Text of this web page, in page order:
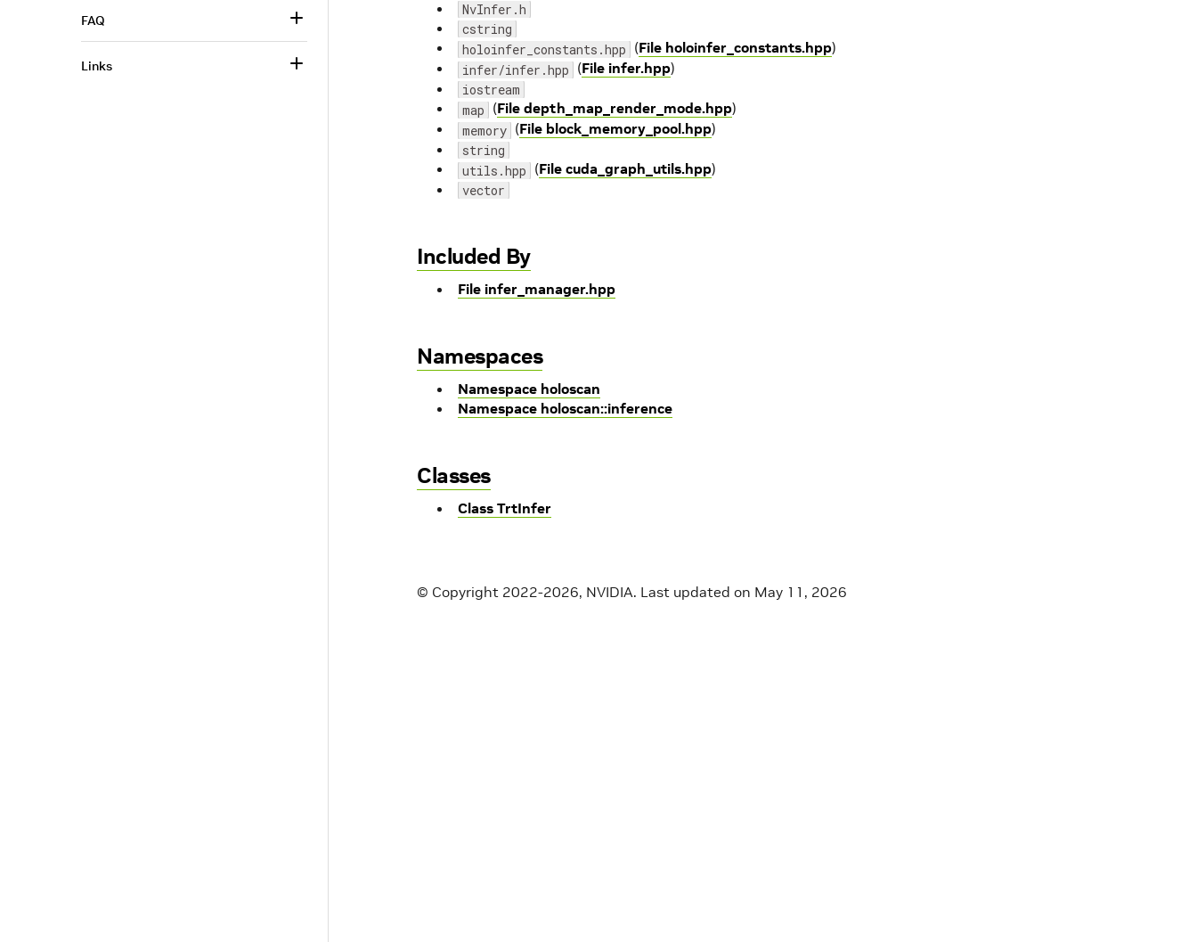
NvInfer.h
cstring
holoinfer_constants.hpp (File holoinfer_constants.hpp)
infer/infer.hpp (File infer.hpp)
iostream
map (File depth_map_render_mode.hpp)
memory (File block_memory_pool.hpp)
string
utils.hpp (File cuda_graph_utils.hpp)
vector
Included By
File infer_manager.hpp
Namespaces
Namespace holoscan
Namespace holoscan::inference
Classes
Class TrtInfer
© Copyright 2022-2026, NVIDIA. Last updated on May 11, 2026
FAQ
Links